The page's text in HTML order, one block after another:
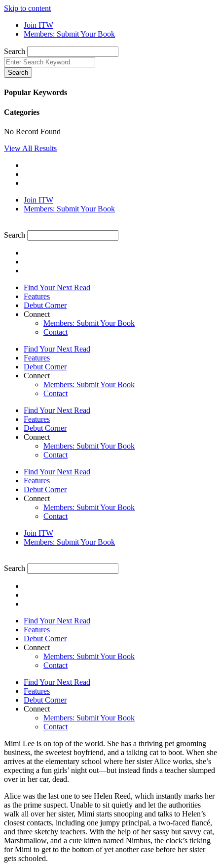
Skip to content
Join ITW
Members: Submit Your Book
Search
Search
Popular Keywords
Categories
No Record Found
View All Results
Join ITW
Members: Submit Your Book
Search
Find Your Next Read
Features
Debut Corner
Connect
Members: Submit Your Book
Contact
Find Your Next Read
Features
Debut Corner
Connect
Members: Submit Your Book
Contact
Find Your Next Read
Features
Debut Corner
Connect
Members: Submit Your Book
Contact
Find Your Next Read
Features
Debut Corner
Connect
Members: Submit Your Book
Contact
Join ITW
Members: Submit Your Book
Search
Find Your Next Read
Features
Debut Corner
Connect
Members: Submit Your Book
Contact
Find Your Next Read
Features
Debut Corner
Connect
Members: Submit Your Book
Contact
Mimi Lee is on top of the world. She has a thriving pet grooming
business, the sweetest boyfriend, and a talking cat to boot. When she
arrives at the elementary school where her sister Alice works, she’s
expecting a fun girls’ night out—but instead finds a teacher slumped
over in her car, dead.
Alice was the last one to see Helen Reed, which instantly marks her
as the prime suspect. Unable to sit quietly and let the authorities
walk all over her sister, Mimi starts snooping and talks to Helen’s
closest contacts, including one jumpy principal, a two-faced fiancé,
and three sketchy teachers. With the help of her sassy but savvy cat,
Marshmallow, and a cute kitten named Nimbus, the clock’s ticking
for Mimi to get to the bottom of yet another case before her sister
gets schooled.